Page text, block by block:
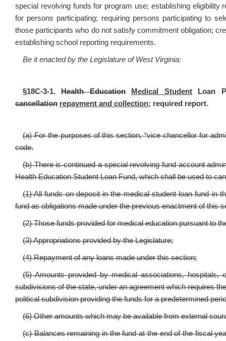
special revolving funds for program use; establishing
for persons participating; requiring persons participating to
those participants who do not satisfy commitment obligation;
establishing school reporting requirements.
Be it enacted by the Legislature of West Virginia:
§18C-3-1.Health Education Medical StudentLoan
cancellation repayment and collection; required report.
(a) For the purposes of this section, “vice chancellor for
code.
(b) There is continued a special revolving fund account
Health Education Student Loan Fund, which shall be used to
(1) All funds on deposit in the medical student loan fund in
fund as obligations made under the previous enactment of this
(2) Those funds provided for medical education pursuant to
(3) Appropriations provided by the Legislature;
(4) Repayment of any loans made under this section;
(5) Amounts provided by medical associations,
subdivisions of the state, under an agreement which requires
political subdivision providing the funds for a predetermined
(6) Other amounts which may be available from external
(c) Balances remaining in the fund at the end of the fiscal